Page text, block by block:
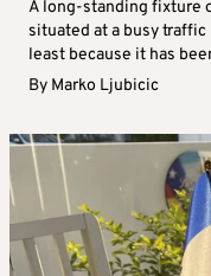
A long-standing fixture
situated at a busy
least because it has
By Marko Ljubicic